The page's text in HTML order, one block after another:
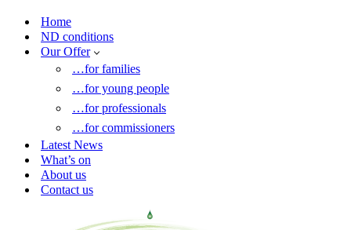
Home
ND conditions
Our Offer
…for families
…for young people
…for professionals
…for commissioners
Latest News
What’s on
About us
Contact us